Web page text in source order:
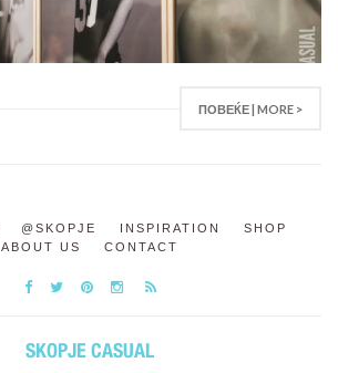
ПОВЕЌЕ | MORE >
@SKOPJE INSPIRATION
SHOP
ABOUT US
CONTACT
SKOPJE CASUAL